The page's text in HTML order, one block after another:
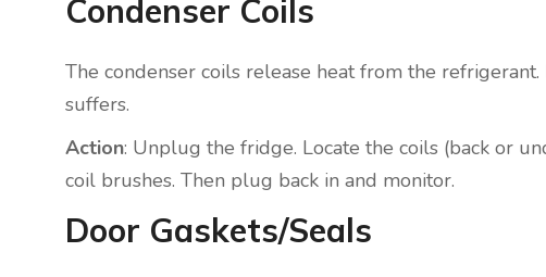
Condenser Coils
The condenser coils release heat from the
suffers.
Action: Unplug the fridge. Locate the coils (back or
coil brushes. Then plug back in and monitor.
Door Gaskets/Seals